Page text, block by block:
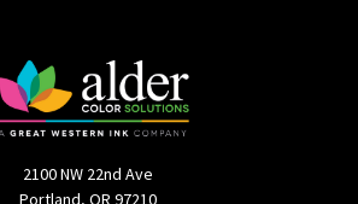
2100 NW 22nd Ave
Portland, OR 97210